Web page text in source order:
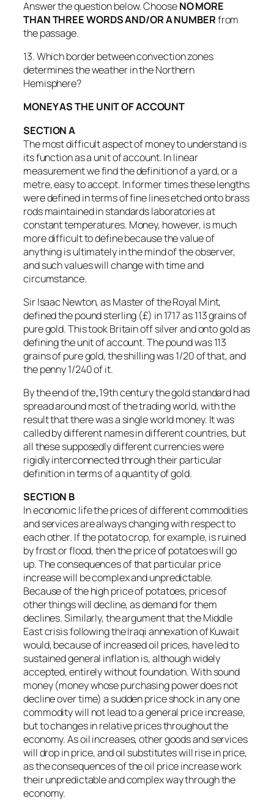
Answer the question below. ChooseNO MORE
THAN THREE WORDS AND/OR A NUMBERfrom
the passage.
13. Which border between convection zones
determines the weather in the Northern
Hemisphere?
MONEY AS THE UNIT OF ACCOUNT
SECTION A
The most difficult aspect of money to understand is
its function as a unit of account. In linear
measurement we find the definition of a yard, or a
metre, easy to accept. In former times these lengths
were defined in terms of fine lines etched onto brass
rods maintained in standards laboratories at
constant temperatures. Money, however, is much
more difficult to define because the value of
anything is ultimately in the mind of the observer,
and such values will change with time and
circumstance.
Sir Isaac Newton, as Master of the Royal Mint,
defined the pound sterling (£) in 1717 as 113 grains of
pure gold. This took Britain off silver and onto gold as
defining the unit of account. The pound was 113
grains of pure gold, the shilling was 1/20 of that, and
the penny 1/240 of it.
By the end of the„19th century the gold standard had
spread around most of the trading world, with the
result that there was a single world money. It was
called by different names in different countries, but
all these supposedly different currencies were
rigidly interconnected through their particular
definition in terms of a quantity of gold.
SECTION B
In economic life the prices of different commodities
and services are always changing with respect to
each other. If the potato crop, for example, is ruined
by frost or flood, then the price of potatoes will go
up. The consequences of that particular price
increase will be complex and unpredictable.
Because of the high price of potatoes, prices of
other things will decline, as demand for them
declines. Similarly, the argument that the Middle
East crisis following the Iraqi annexation of Kuwait
would, because of increased oil prices, have led to
sustained general inflation is, although widely
accepted, entirely without foundation. With sound
money (money whose purchasing power does not
decline over time) a sudden price shock in any one
commodity will not lead to a general price increase,
but to changes in relative prices throughout the
economy. As oil increases, other goods and services
will drop in price, and oil substitutes will rise in price,
as the consequences of the oil price increase work
their unpredictable and complex way through the
economy.